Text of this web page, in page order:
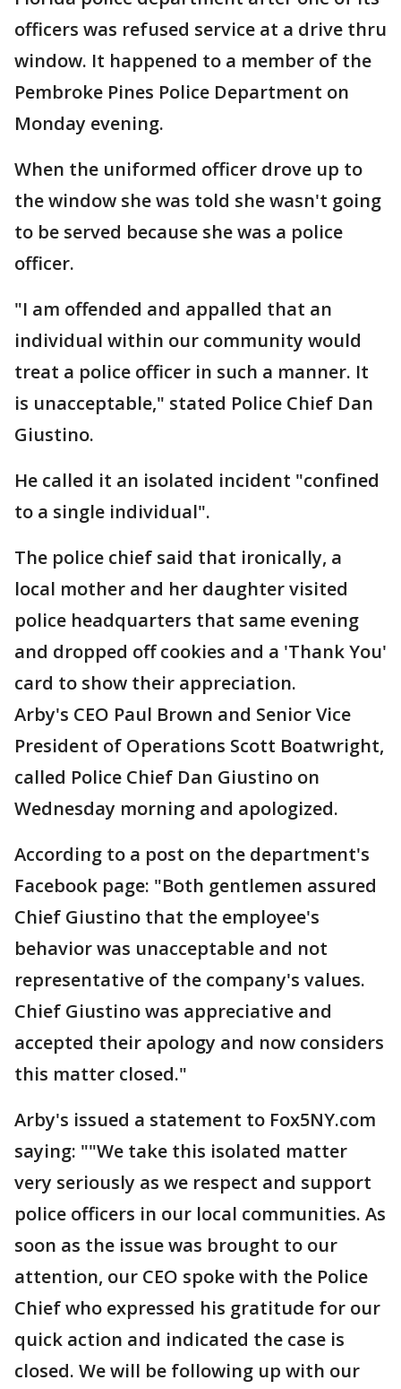
officers was refused service at a drive thru
window. It happened to a member of the
Pembroke Pines Police Department on
Monday evening.
When the uniformed officer drove up to
the window she was told she wasn't going
to be served because she was a police
officer.
"I am offended and appalled that an
individual within our community would
treat a police officer in such a manner. It
is unacceptable," stated Police Chief Dan
Giustino.
He called it an isolated incident "confined
to a single individual".
The police chief said that ironically, a
local mother and her daughter visited
police headquarters that same evening
and dropped off cookies and a 'Thank You'
card to show their appreciation.
Arby's CEO Paul Brown and Senior Vice
President of Operations Scott Boatwright,
called Police Chief Dan Giustino on
Wednesday morning and apologized.
According to a post on the department's
Facebook page: "Both gentlemen assured
Chief Giustino that the employee's
behavior was unacceptable and not
representative of the company's values.
Chief Giustino was appreciative and
accepted their apology and now considers
this matter closed."
Arby's issued a statement to Fox5NY.com
saying: ""We take this isolated matter
very seriously as we respect and support
police officers in our local communities. As
soon as the issue was brought to our
attention, our CEO spoke with the Police
Chief who expressed his gratitude for our
quick action and indicated the case is
closed. We will be following up with our